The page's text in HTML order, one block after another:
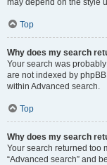
may depend on the style
Top
Why does my search
Your search was
are not indexed by
within Advanced search.
Top
Why does my search
Your search returned too
“Advanced search” and